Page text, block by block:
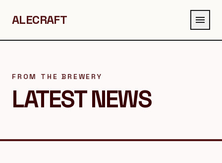
ALECRAFT menu
FROM THE BREWERY
LATEST NEWS